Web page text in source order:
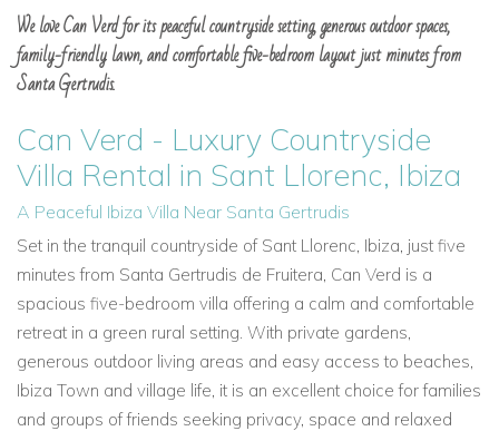
We love Can Verd for its peaceful countryside setting, generous outdoor spaces,
family-friendly lawn, and comfortable five-bedroom layout just minutes from
Santa Gertrudis.
Can Verd - Luxury Countryside
Villa Rental in Sant Llorenc, Ibiza
A Peaceful Ibiza Villa Near Santa Gertrudis
Set in the tranquil countryside of Sant Llorenc, Ibiza, just five
minutes from Santa Gertrudis de Fruitera, Can Verd is a
spacious five-bedroom villa offering a calm and comfortable
retreat in a green rural setting. With private gardens,
generous outdoor living areas and easy access to beaches,
Ibiza Town and village life, it is an excellent choice for families
and groups of friends seeking privacy, space and relaxed